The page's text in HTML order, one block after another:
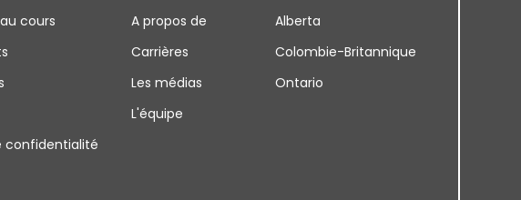
cours
confidentialité
A propos de
Carrières
Les médias
L'équipe
Alberta
Colombie-Britannique
Ontario